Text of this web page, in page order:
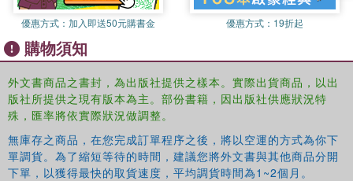
conceptually studies the role of various pillars which can be
leveraged for building sustainable competitive edge in
organizations: continuous innovation, customer centricity, cost and
quality leadership, speed to the market, agility, organizational
ambidexterity, people power, ethical governance and strategic
leadership. To enhance boardroom governance, the book
advocates path breaking recommendations especially in terms of
its composition, competence, agenda, decision-making and
attention to strategic matters apart from the traditional focus on
conformance and compliance. The book is unique in its study of
優惠方式： 加入即送50元購書金 優惠方式： 19折起
購物須知
外文書商品之書封，為出版社提供之樣本。實際出貨商品，以出
版社所提供之現有版本為主。部份書籍，因出版社供應狀況特
殊，匯率將依實際狀況做調整。
無庫存之商品，在您完成訂單程序之後，將以空運的方式為你下
單調貨。為了縮短等待的時間，建議您將外文書與其他商品分開
下單，以獲得最快的取貨速度，平均調貨時間為1~2個月。